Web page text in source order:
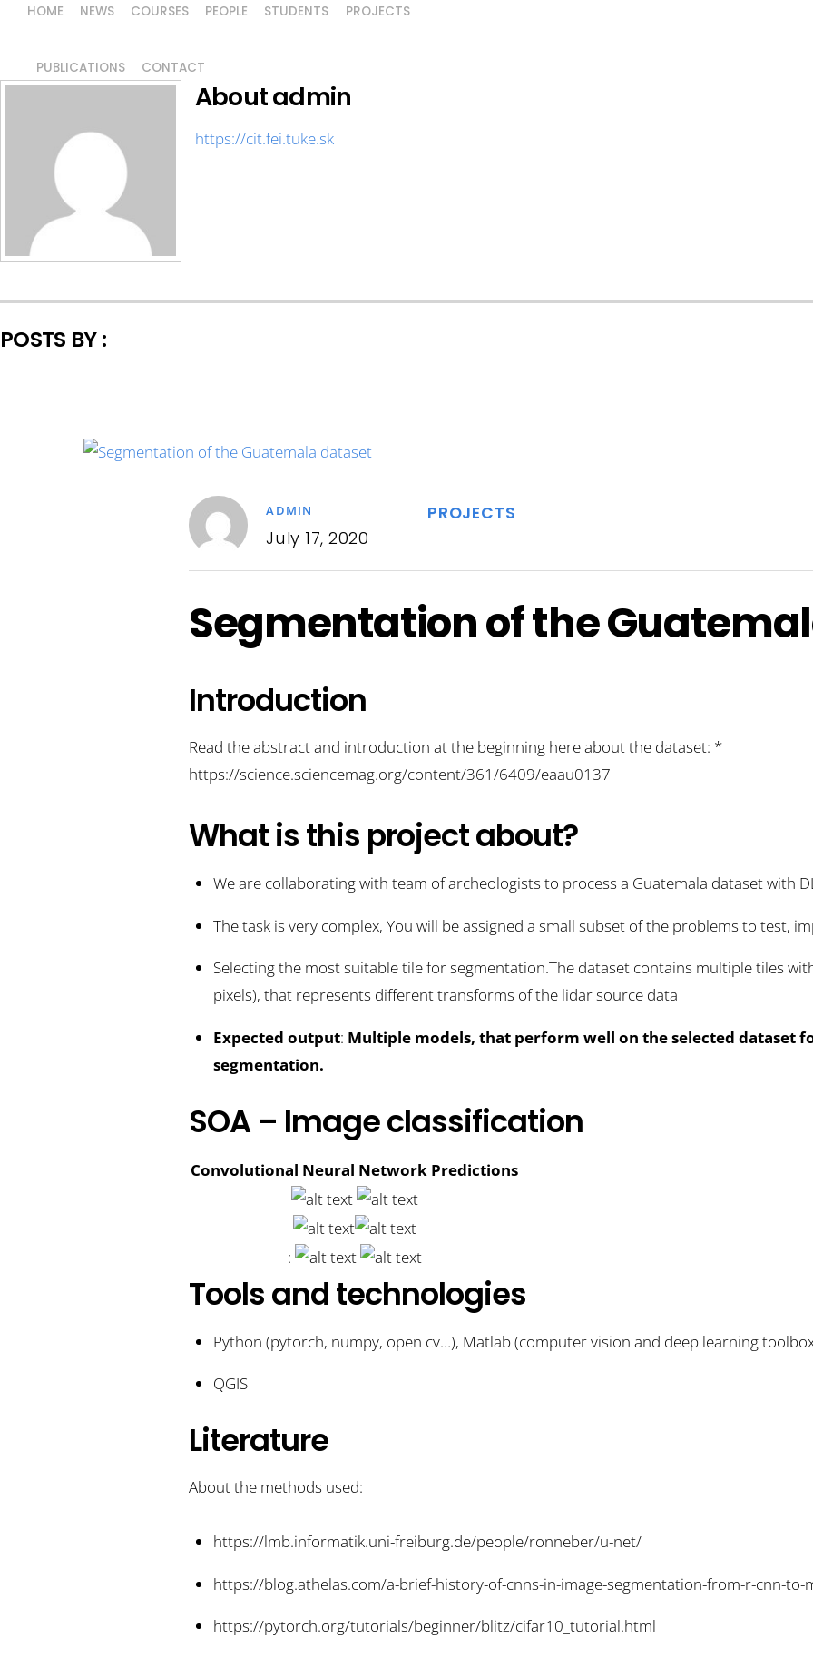
HOME NEWS COURSES PEOPLE STUDENTS PROJECTS
PUBLICATIONS CONTACT
Aboutadmin
https://cit.fei.tuke.sk
POSTS BY :
ADMIN
July 17, 2020
PROJECTS
Segmentation of the
Introduction
Read the abstract and introduction at the beginning here about the dataset: *
https://science.sciencemag.org/content/361/6409/eaau0137
What is this project about?
We are collaborating with team of archeologists to process a Guatemala dataset with
The task is very complex, You will be assigned a small subset of the problems to test,
Selecting the most suitable tile for segmentation.The dataset contains multiple tiles
pixels), that represents different transforms of the lidar source data
Expected output: Multiple models, that perform well on the selected dataset
segmentation.
SOA – Image classification
Convolutional Neural Network Predictions
:
Tools and technologies
Python (pytorch, numpy, open cv…), Matlab (computer vision and deep learning
QGIS
Literature
About the methods used:
https://lmb.informatik.uni-freiburg.de/people/ronneber/u-net/
https://blog.athelas.com/a-brief-history-of-cnns-in-image-segmentation-from-r-cnn-to-
https://pytorch.org/tutorials/beginner/blitz/cifar10_tutorial.html